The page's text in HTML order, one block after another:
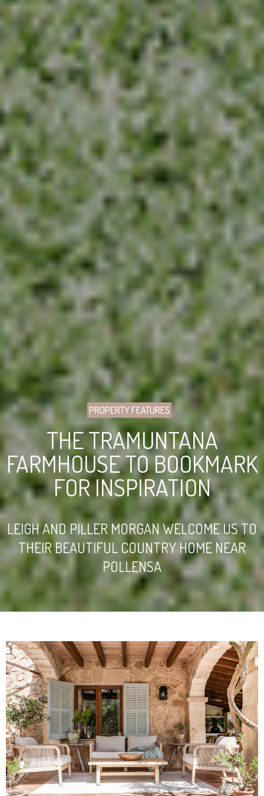
PROPERTY FEATURES
THE TRAMUNTANA
FARMHOUSE TO BOOKMARK
FOR INSPIRATION
LEIGH AND PILLER MORGAN WELCOME US TO
THEIR BEAUTIFUL COUNTRY HOME NEAR
POLLENSA